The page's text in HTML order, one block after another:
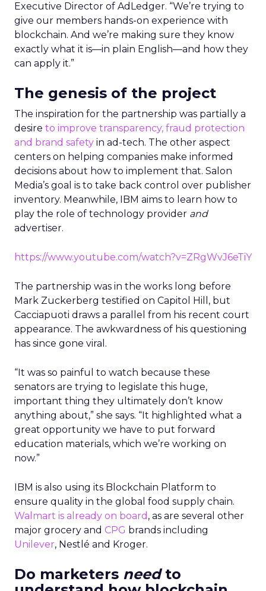
Executive Director of AdLedger. “We’re trying to
give our members hands-on experience with
blockchain. And we’re making sure they know
exactly what it is—in plain English—and how they
can apply it.”
The genesis of the project
The inspiration for the partnership was partially a
desire to improve transparency, fraud protection
and brand safety in ad-tech. The other aspect
centers on helping companies make informed
decisions about how to implement that. Salon
Media’s goal is to take back control over publisher
inventory. Meanwhile, IBM aims to learn how to
play the role of technology provider and
advertiser.
https://www.youtube.com/watch?v=ZRgWvJ6eTiY
The partnership was in the works long before
Mark Zuckerberg testified on Capitol Hill, but
Cacciapuoti draws a parallel from his recent court
appearance. The awkwardness of his questioning
has since gone viral.
“It was so painful to watch because these
senators are trying to legislate this huge,
important thing they ultimately don’t know
anything about,” she says. “It highlighted what a
great opportunity we have to put forward
education materials, which we’re working on
now.”
IBM is also using its Blockchain Platform to
ensure quality in the global food supply chain.
Walmart is already on board , as are several other
major grocery and CPG brands including
Unilever, Nestlé and Kroger.
Do marketers needto